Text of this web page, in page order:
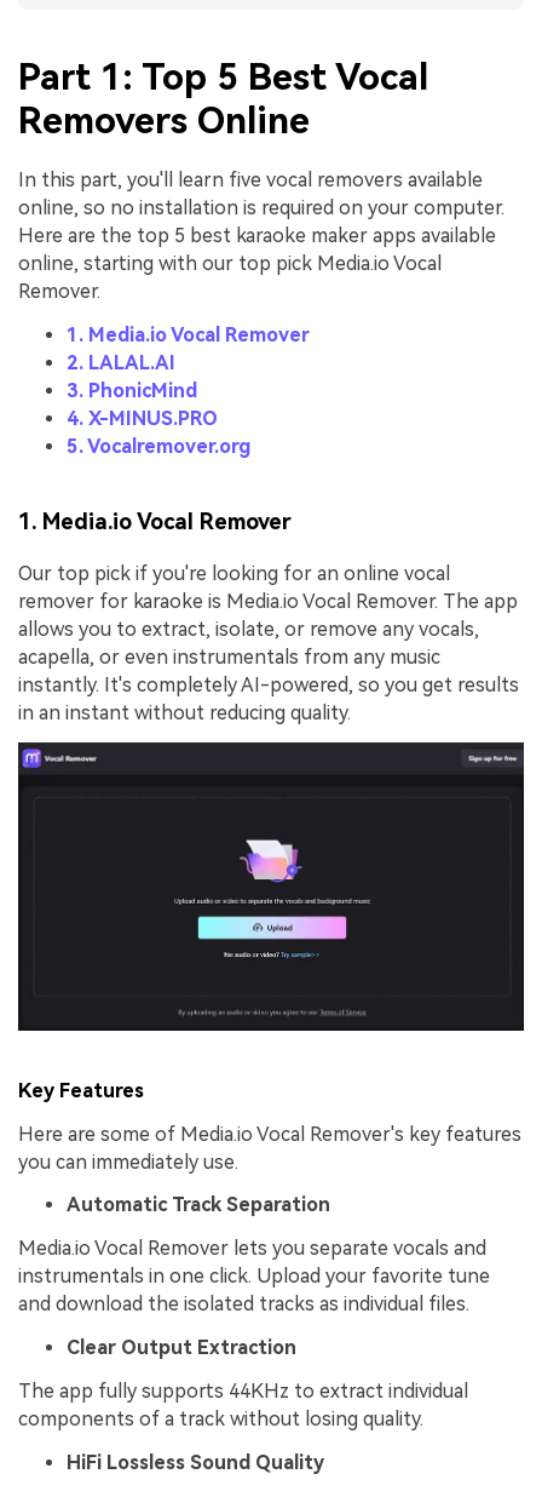
Part 1: Top 5 Best Vocal
Removers Online
In this part, you'll learn five vocal removers available
online, so no installation is required on your computer.
Here are the top 5 best karaoke maker apps available
online, starting with our top pick Media.io Vocal
Remover.
1. Media.io Vocal Remover
2. LALAL.AI
3. PhonicMind
4. X-MINUS.PRO
5. Vocalremover.org
1. Media.io Vocal Remover
Our top pick if you're looking for an online vocal
remover for karaoke is Media.io Vocal Remover. The app
allows you to extract, isolate, or remove any vocals,
acapella, or even instrumentals from any music
instantly. It's completely AI-powered, so you get results
in an instant without reducing quality.
Key Features
Here are some of Media.io Vocal Remover's key features
you can immediately use.
Automatic Track Separation
Media.io Vocal Remover lets you separate vocals and
instrumentals in one click. Upload your favorite tune
and download the isolated tracks as individual files.
Clear Output Extraction
The app fully supports 44KHz to extract individual
components of a track without losing quality.
HiFi Lossless Sound Quality